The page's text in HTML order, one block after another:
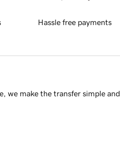
Hassle free payments
we make the transfer simple and